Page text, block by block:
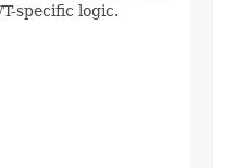
specific logic.